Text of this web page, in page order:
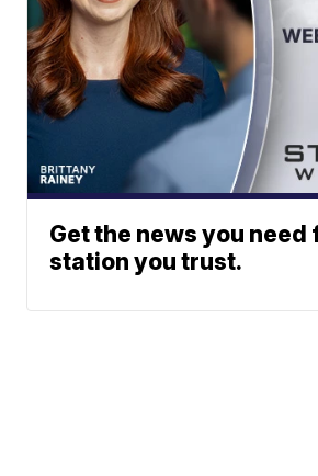
Get the news you need
station you trust.